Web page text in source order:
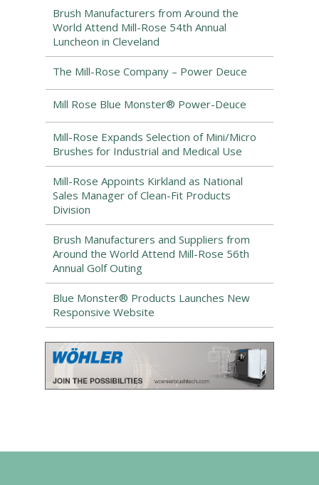
Brush Manufacturers from Around the
World Attend Mill-Rose 54th Annual
Luncheon in Cleveland
The Mill-Rose Company – Power Deuce
Mill Rose Blue Monster® Power-Deuce
Mill-Rose Expands Selection of Mini/Micro
Brushes for Industrial and Medical Use
Mill-Rose Appoints Kirkland as National
Sales Manager of Clean-Fit Products
Division
Brush Manufacturers and Suppliers from
Around the World Attend Mill-Rose 56th
Annual Golf Outing
Blue Monster® Products Launches New
Responsive Website